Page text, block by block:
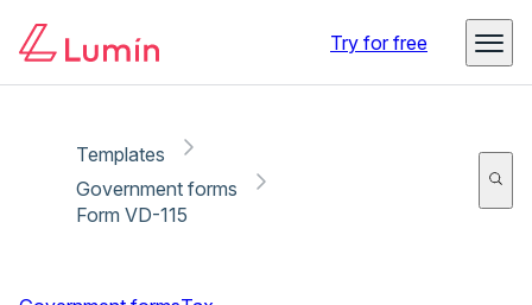
Try for free
Templates
Government forms
Form VD-115